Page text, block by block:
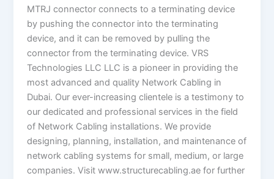
MTRJ connector connects to a terminating device
by pushing the connector into the terminating
device, and it can be removed by pulling the
connector from the terminating device. VRS
Technologies LLC LLC is a pioneer in providing the
most advanced and quality Network Cabling in
Dubai. Our ever-increasing clientele is a testimony to
our dedicated and professional services in the field
of Network Cabling installations. We provide
designing, planning, installation, and maintenance of
network cabling systems for small, medium, or large
companies. Visit www.structurecabling.ae for further